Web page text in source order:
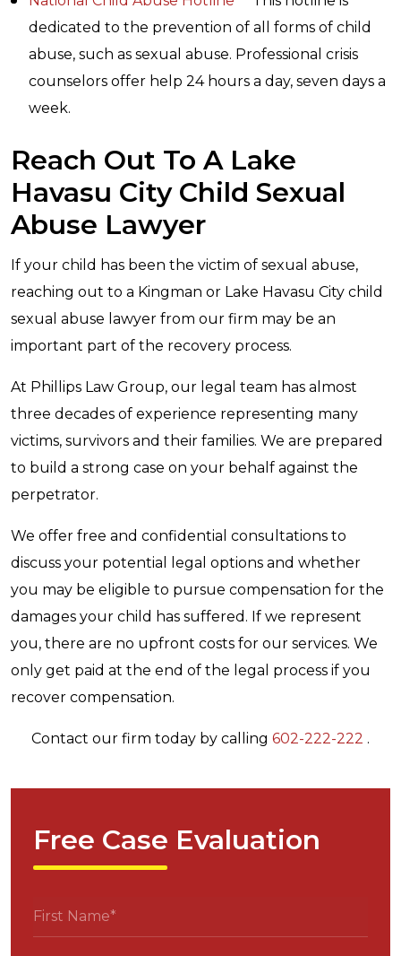
dedicated to the prevention of all forms of child
abuse, such as sexual abuse. Professional crisis
counselors offer help 24 hours a day, seven days a
week.
Reach Out To A Lake
Havasu City Child Sexual
Abuse Lawyer
If your child has been the victim of sexual abuse,
reaching out to a Kingman or Lake Havasu City child
sexual abuse lawyer from our firm may be an
important part of the recovery process.
At Phillips Law Group, our legal team has almost
three decades of experience representing many
victims, survivors and their families. We are prepared
to build a strong case on your behalf against the
perpetrator.
We offer free and confidential consultations to
discuss your potential legal options and whether
you may be eligible to pursue compensation for the
damages your child has suffered. If we represent
you, there are no upfront costs for our services. We
only get paid at the end of the legal process if you
recover compensation.
Contact our firm today by calling 602-222-222 .
Free Case Evaluation